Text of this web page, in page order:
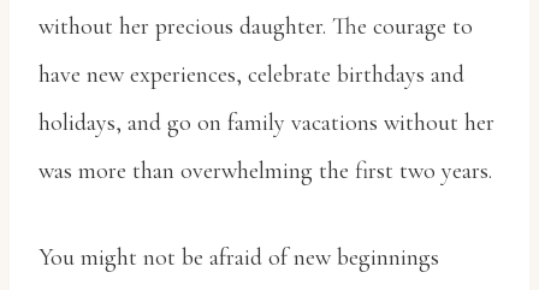
without her precious daughter. The courage to
have new experiences, celebrate birthdays and
holidays, and go on family vacations without her
was more than overwhelming the first two years.
You might not be afraid of new beginnings